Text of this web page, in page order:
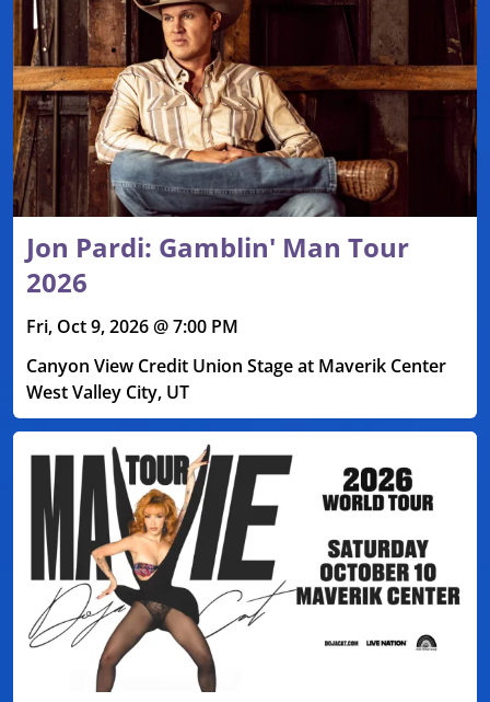
Jon Pardi: Gamblin' Man Tour
2026
Fri, Oct 9, 2026 @ 7:00 PM
Canyon View Credit Union Stage at Maverik Center
West Valley City, UT